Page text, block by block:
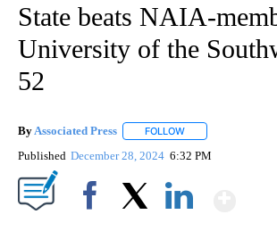
State beats NAIA-
University of the
52
ByAssociated Press FOLLOW
Published December 28, 2024 6:32 PM